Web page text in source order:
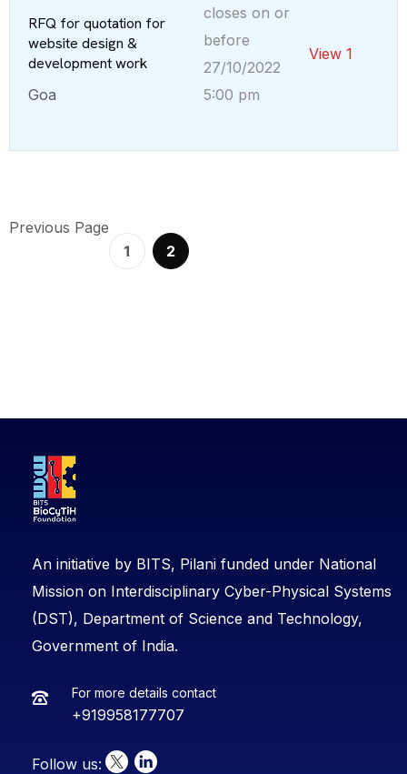
RFQ for quotation for
website design &
development work
Goa
closes on or
before
27/10/2022
5:00 pm
View 1
Previous Page
1
2
An initiative by BITS, Pilani funded under National
Mission on Interdisciplinary Cyber-Physical Systems
(DST), Department of Science and Technology,
Government of India.
For more details contact
+919958177707
Follow us: